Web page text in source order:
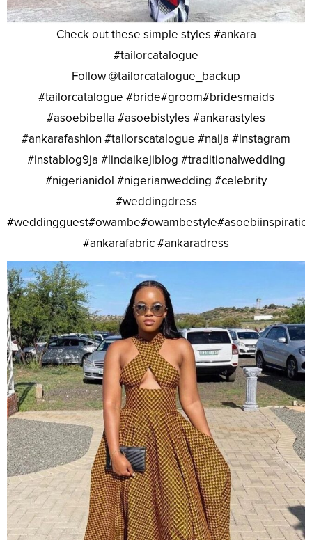
Check out these simple styles #ankara
#tailorcatalogue
Follow @tailorcatalogue_backup
#tailorcatalogue #bride#groom#bridesmaids
#asoebibella #asoebistyles #ankarastyles
#ankarafashion #tailorscatalogue #naija #instagram
#instablog9ja #lindaikejiblog #traditionalwedding
#nigerianidol #nigerianwedding #celebrity
#weddingdress
#ankarafabric #ankaradress